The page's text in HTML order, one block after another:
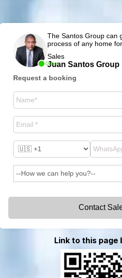
Online
The Santos Group can
process of any home
Sales
Juan Santos Group
Request a booking
Contact
Link to this page